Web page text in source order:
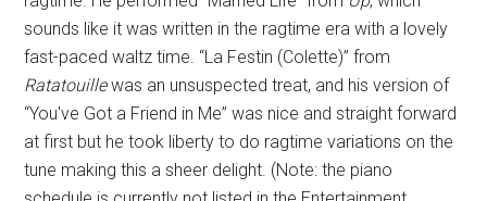
sounds like it was written in the ragtime era with a lovely
fast-paced waltz time. “La Festin (Colette)” from
Ratatouillewas an unsuspected treat, and his version of
“You've Got a Friend in Me” was nice and straight forward
at first but he took liberty to do ragtime variations on the
tune making this a sheer delight. (Note: the piano